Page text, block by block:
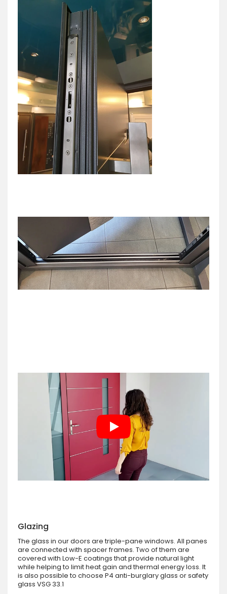
Glazing
The glass in our doors are triple-pane windows. All panes
are connected with spacer frames. Two of them are
covered with Low-E coatings that provide natural light
while helping to limit heat gain and thermal energy loss. It
is also possible to choose P4 anti-burglary glass or safety
glass VSG 33.1